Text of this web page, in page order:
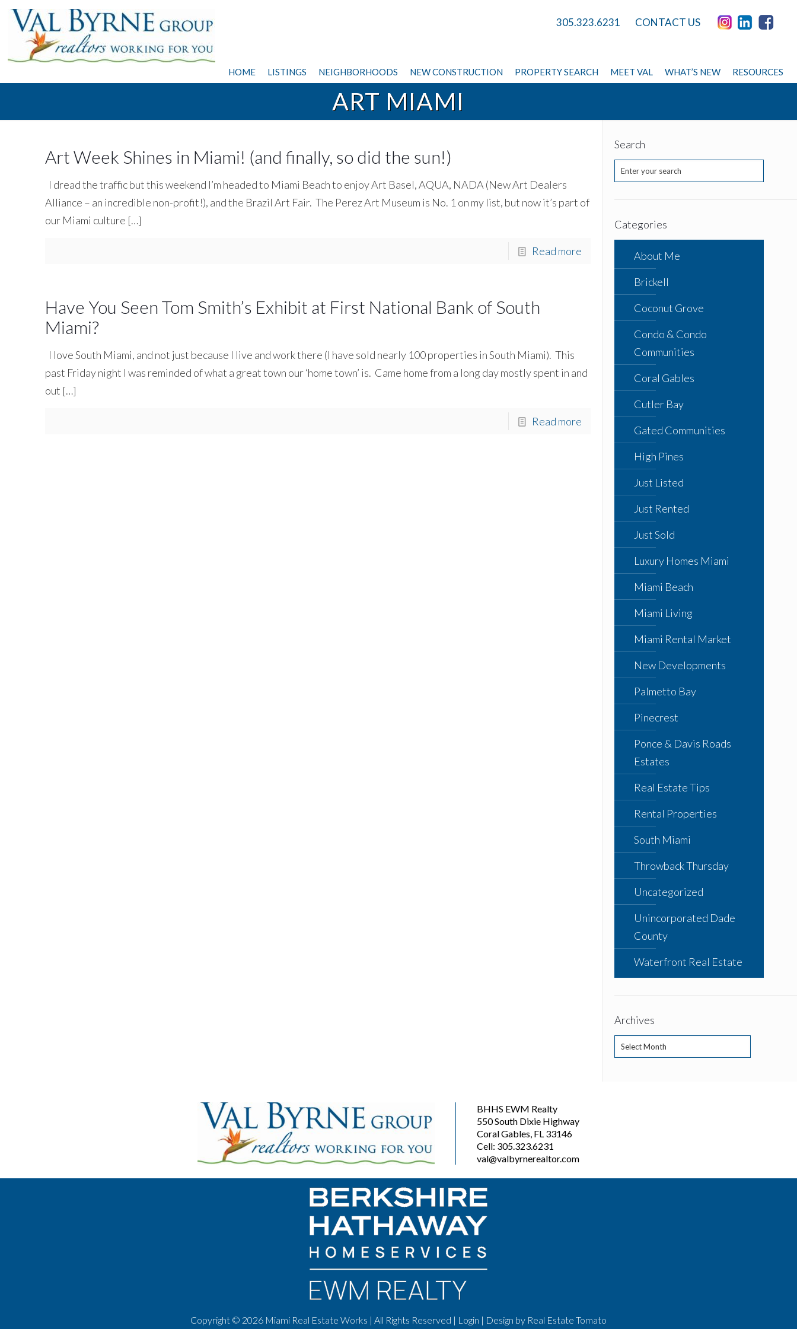
HOME LISTINGS NEIGHBORHOODS NEW CONSTRUCTION PROPERTY SEARCH MEET VAL WHAT’S NEW RESOURCES
305.323.6231 CONTACT US
ART MIAMI
Art Week Shines in Miami! (and finally, so did the sun!)
I dread the traffic but this weekend I’m headed to Miami Beach to enjoy Art Basel, AQUA, NADA (New Art Dealers
Alliance – an incredible non-profit!), and the Brazil Art Fair. The Perez Art Museum is No. 1 on my list, but now it’s part of
our Miami culture […]
Read more
Have You Seen Tom Smith’s Exhibit at First National Bank of South
Miami?
I love South Miami, and not just because I live and work there (I have sold nearly 100 properties in South Miami). This
past Friday night I was reminded of what a great town our ‘home town’ is. Came home from a long day mostly spent in and
out […]
Read more
Search
Categories
About Me
Brickell
Coconut Grove
Condo & Condo
Communities
Coral Gables
Cutler Bay
Gated Communities
High Pines
Just Listed
Just Rented
Just Sold
Luxury Homes Miami
Miami Beach
Miami Living
Miami Rental Market
New Developments
Palmetto Bay
Pinecrest
Ponce & Davis Roads
Estates
Real Estate Tips
Rental Properties
South Miami
Throwback Thursday
Uncategorized
Unincorporated Dade
County
Waterfront Real Estate
Archives
Archives
BHHS EWM Realty
550 South Dixie Highway
Coral Gables, FL 33146
Cell: 305.323.6231
val@valbyrnerealtor.com
Copyright © 2026 Miami Real Estate Works | All Rights Reserved | Login | Design by Real Estate Tomato